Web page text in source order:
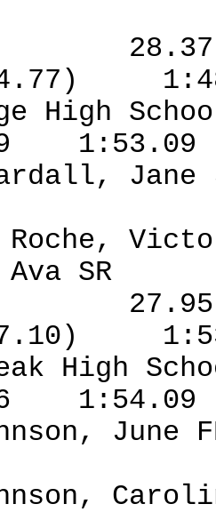
High
1:53.09
Jane
Roche,
SR
High
1:54.09
June